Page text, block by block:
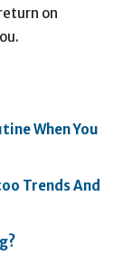
on
When You
Trends And